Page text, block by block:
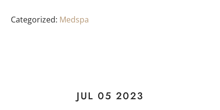
Categorized: Medspa
JUL 05 2023